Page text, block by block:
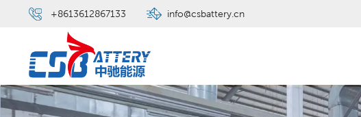
+8613612867133 info@csbattery.cn